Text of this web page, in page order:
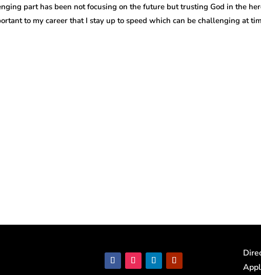
part has been not focusing on the future but trusting God in the
to my career that I stay up to speed which can be challenging at